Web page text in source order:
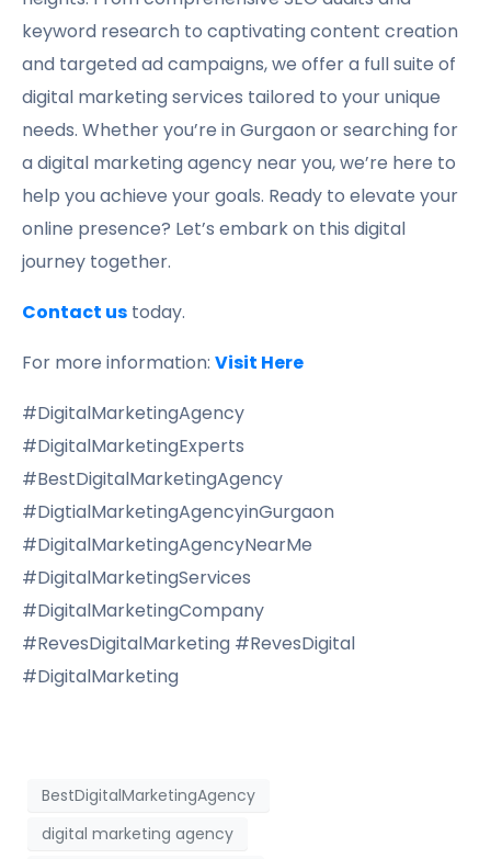
keyword research to captivating content creation
and targeted ad campaigns, we offer a full suite of
digital marketing services tailored to your unique
needs. Whether you’re in Gurgaon or searching for
a digital marketing agency near you, we’re here to
help you achieve your goals. Ready to elevate your
online presence? Let’s embark on this digital
journey together.
Contact us today.
For more information: Visit Here
#DigitalMarketingAgency
#DigitalMarketingExperts
#BestDigitalMarketingAgency
#DigtialMarketingAgencyinGurgaon
#DigitalMarketingAgencyNearMe
#DigitalMarketingServices
#DigitalMarketingCompany
#RevesDigitalMarketing #RevesDigital
#DigitalMarketing
BestDigitalMarketingAgency
digital marketing agency